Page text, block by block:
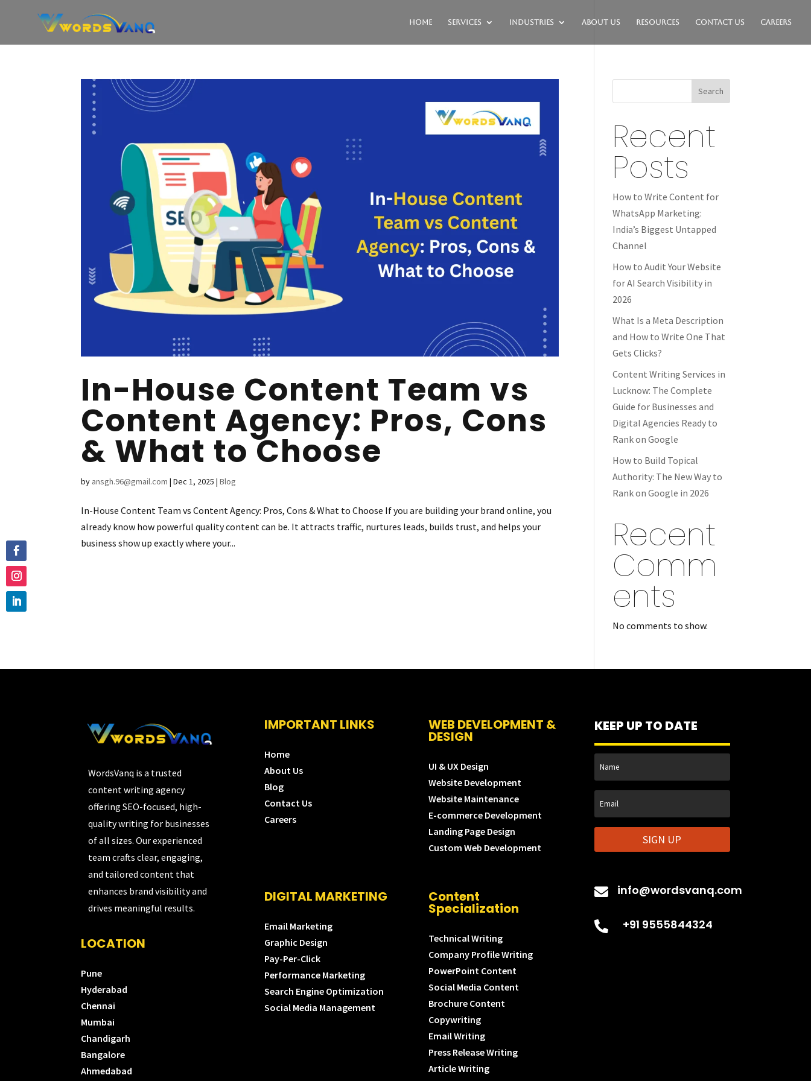
Home Services Industries About Us Resources Contact Us Careers
In-House Content Team vs
Content Agency: Pros, Cons
& What to Choose
by ansgh.96@gmail.com |Dec 1, 2025 |Blog
In-House Content Team vs Content Agency: Pros, Cons & What to Choose If you are building your brand online, you
already know how powerful quality content can be. It attracts traffic, nurtures leads, builds trust, and helps your
business show up exactly where your...
Search
Recent
Posts
How to Write Content for
WhatsApp Marketing:
India’s Biggest Untapped
Channel
How to Audit Your Website
for AI Search Visibility in
2026
What Is a Meta Description
and How to Write One That
Gets Clicks?
Content Writing Services in
Lucknow: The Complete
Guide for Businesses and
Digital Agencies Ready to
Rank on Google
How to Build Topical
Authority: The New Way to
Rank on Google in 2026
Recent
Comm
ents
No comments to show.
WordsVanq is a trusted
content writing agency
offering SEO-focused, high-
quality writing for businesses
of all sizes. Our experienced
team crafts clear, engaging,
and tailored content that
enhances brand visibility and
drives meaningful results.
LOCATION
Pune
Hyderabad
Chennai
Mumbai
Chandigarh
Bangalore
Ahmedabad
IMPORTANT LINKS
Home
About Us
Blog
Contact Us
Careers
WEB DEVELOPMENT &
DESIGN
UI & UX Design
Website Development
Website Maintenance
E-commerce Development
Landing Page Design
Custom Web Development
DIGITAL MARKETING
Email Marketing
Graphic Design
Pay-Per-Click
Performance Marketing
Search Engine Optimization
Social Media Management
Content
Specialization
Technical Writing
Company Profile Writing
PowerPoint Content
Social Media Content
Brochure Content
Copywriting
Email Writing
Press Release Writing
Article Writing
KEEP UP TO DATE
SIGN UP
 info@wordsvanq.com
 +91 9555844324